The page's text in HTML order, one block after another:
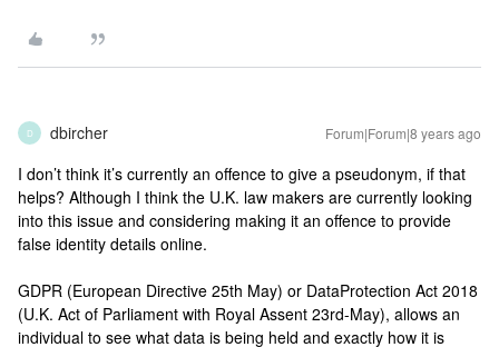
D dbircher Forum|Forum|8 years ago
I don’t think it’s currently an offence to give a pseudonym, if that
helps? Although I think the U.K. law makers are currently looking
into this issue and considering making it an offence to provide
false identity details online.
GDPR (European Directive 25th May) or DataProtection Act 2018
(U.K. Act of Parliament with Royal Assent 23rd-May), allows an
individual to see what data is being held and exactly how it is